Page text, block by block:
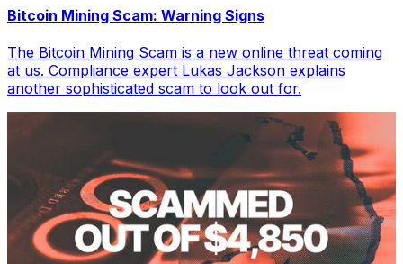
Bitcoin Mining Scam: Warning Signs
The Bitcoin Mining Scam is a new online threat coming
at us. Compliance expert Lukas Jackson explains
another sophisticated scam to look out for.